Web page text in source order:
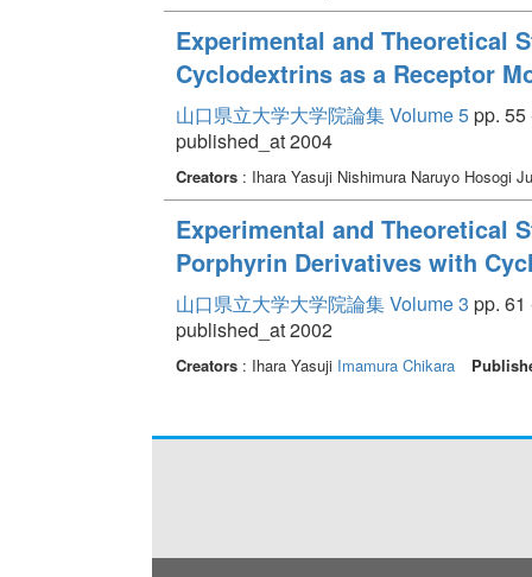
Experimental and Theoretical
Cyclodextrins as a Receptor
山口県立大学大学院論集 Volume 5pp. 55
published_at 2004
Creators: Ihara Yasuji Nishimura Naruyo Hosogi
Experimental and Theoretical
Porphyrin Derivatives with
山口県立大学大学院論集 Volume 3 pp. 61
published_at 2002
Creators: Ihara Yasuji Imamura Chikara